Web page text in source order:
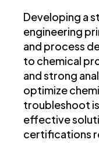
Developing a
engineering
and process
to chemical
and strong
optimize
troubleshoot
effective
certifications